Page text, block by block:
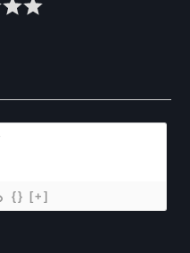
{} [+]